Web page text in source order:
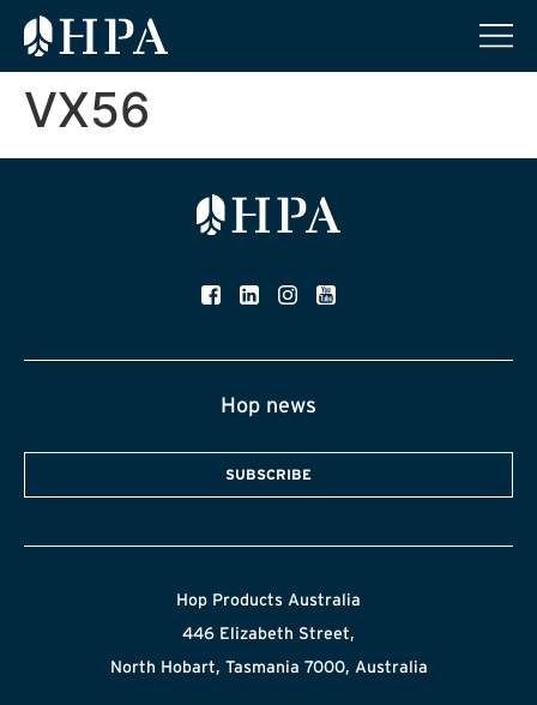
VX56
Hop news
SUBSCRIBE
Hop Products Australia
446 Elizabeth Street,
North Hobart, Tasmania 7000, Australia